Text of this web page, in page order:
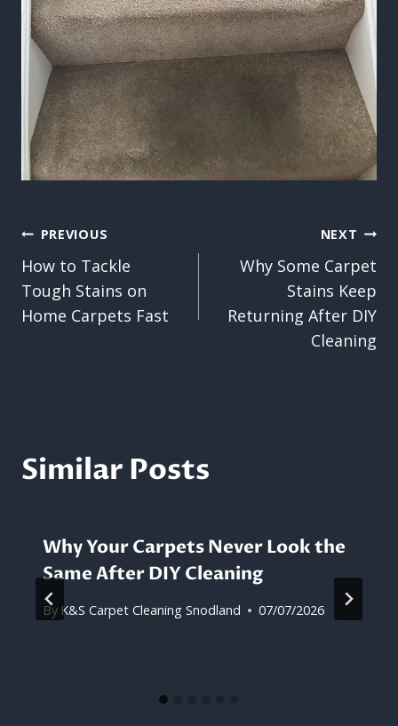
Post
navigation
PREVIOUS
How to Tackle
Tough Stains on
Home Carpets Fast
NEXT
Why Some Carpet
Stains Keep
Returning After DIY
Cleaning
Similar Posts
Why Your Carpets Never Look the
Same After DIY Cleaning
By K&S Carpet Cleaning Snodland 07/07/2026